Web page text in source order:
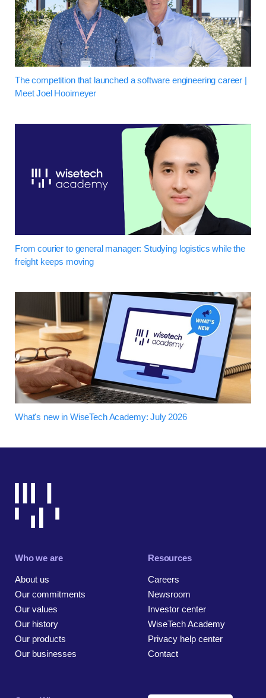
The competition that launched a software engineering career |
Meet Joel Hooimeyer
From courier to general manager: Studying logistics while the
freight keeps moving
What's new in WiseTech Academy: July 2026
Who we are
About us
Our commitments
Our values
Our history
Our products
Our businesses
Resources
Careers
Newsroom
Investor center
WiseTech Academy
Privacy help center
Contact